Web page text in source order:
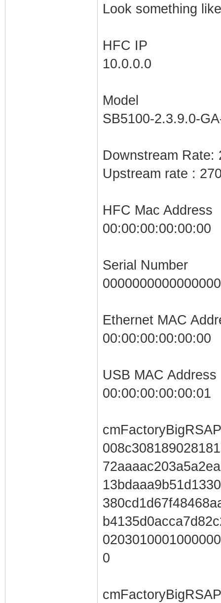
Look something
HFC IP
10.0.0.0
Model
SB5100-2.3.9.0-
Downstream Rate:
Upstream rate :
HFC Mac Address
00:00:00:00:00:00
Serial Number
Ethernet MAC
00:00:00:00:00:00
USB MAC Address
00:00:00:00:00:01
0